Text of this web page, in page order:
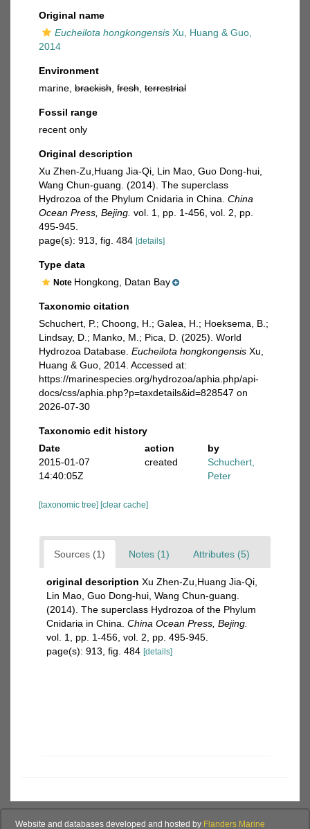
Original name
Eucheilota hongkongensis Xu, Huang & Guo,
2014
Environment
marine, brackish fresh terrestrial
Fossil range
recent only
Original description
Xu Zhen-Zu,Huang Jia-Qi, Lin Mao, Guo Dong-hui,
Wang Chun-guang. (2014). The superclass
Hydrozoa of the Phylum Cnidaria in China. China
Ocean Press, Bejing. vol. 1, pp. 1-456, vol. 2, pp.
495-945.
page(s): 913, fig. 484 [details]
Type data
Note Hongkong, Datan Bay
Taxonomic citation
Schuchert, P.; Choong, H.; Galea, H.; Hoeksema, B.;
Lindsay, D.; Manko, M.; Pica, D. (2025). World
Hydrozoa Database. Eucheilota hongkongensis Xu,
Huang & Guo, 2014. Accessed at:
https://marinespecies.org/hydrozoa/aphia.php/api-
docs/css/aphia.php?p=taxdetails&id=828547 on
2026-07-30
Taxonomic edit history
Date
action
by
2015-01-07
14:40:05Z
created
Schuchert,
Peter
[taxonomic tree] [clear cache]
Sources (1) Notes (1) Attributes (5)
original description Xu Zhen-Zu,Huang Jia-Qi,
Lin Mao, Guo Dong-hui, Wang Chun-guang.
(2014). The superclass Hydrozoa of the Phylum
Cnidaria in China. China Ocean Press, Bejing.
vol. 1, pp. 1-456, vol. 2, pp. 495-945.
page(s): 913, fig. 484 [details]
Website and databases developed and hosted by Flanders Marine